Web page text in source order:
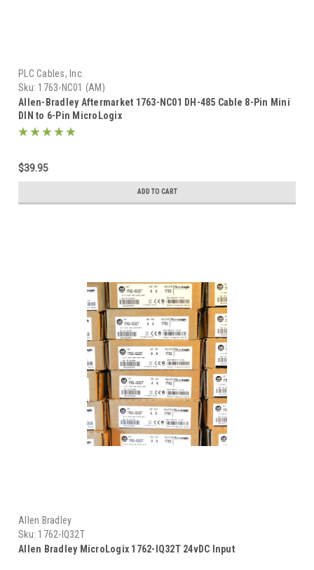
PLC Cables, Inc.
Sku: 1763-NC01 (AM)
Allen-Bradley Aftermarket 1763-NC01 DH-485 Cable 8-Pin Mini
DIN to 6-Pin MicroLogix
$39.95
ADD TO CART
Allen Bradley
Sku: 1762-IQ32T
Allen Bradley MicroLogix 1762-IQ32T 24vDC Input